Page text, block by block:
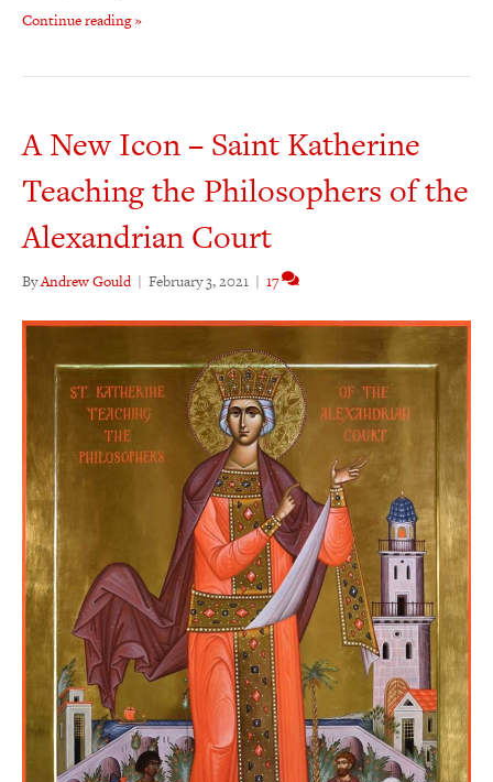
Continue reading »
A New Icon – Saint Katherine
Teaching the Philosophers of the
Alexandrian Court
ByAndrew Gould | February 3, 2021 | 17